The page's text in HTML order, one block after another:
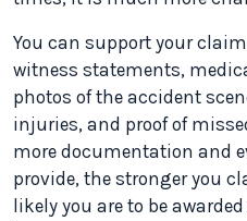
You can support your
witness statements,
photos of the accident
injuries, and proof of
more documentation and
provide, the stronger you
likely you are to be